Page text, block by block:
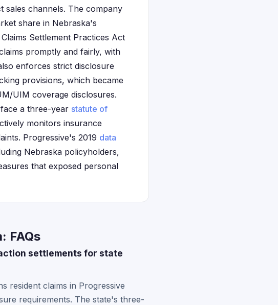
sales channels. The company
share in Nebraska's
Settlement Practices Act
promptly and fairly, with
enforces strict disclosure
provisions, which became
UIM coverage disclosures.
a three-year statute of
monitors insurance
Progressive's 2019 data
Nebraska policyholders,
that exposed personal
FAQs
settlements for state
resident claims in Progressive
requirements. The state's three-